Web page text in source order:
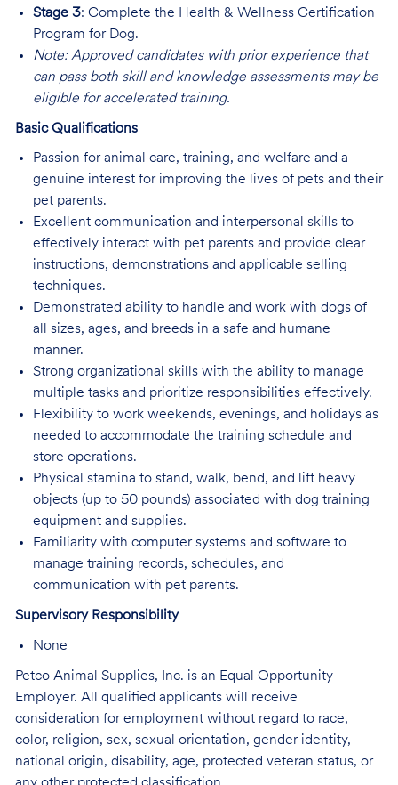
Stage 3: Complete the Health & Wellness Certification
Program for Dog.
Note: Approved candidates with prior experience that
can pass both skill and knowledge assessments may be
eligible for accelerated training.
Basic Qualifications
Passion for animal care, training, and welfare and a
genuine interest for improving the lives of pets and their
pet parents.
Excellent communication and interpersonal skills to
effectively interact with pet parents and provide clear
instructions, demonstrations and applicable selling
techniques.
Demonstrated ability to handle and work with dogs of
all sizes, ages, and breeds in a safe and humane
manner.
Strong organizational skills with the ability to manage
multiple tasks and prioritize responsibilities effectively.
Flexibility to work weekends, evenings, and holidays as
needed to accommodate the training schedule and
store operations.
Physical stamina to stand, walk, bend, and lift heavy
objects (up to 50 pounds) associated with dog training
equipment and supplies.
Familiarity with computer systems and software to
manage training records, schedules, and
communication with pet parents.
Supervisory Responsibility
None
Petco Animal Supplies, Inc. is an Equal Opportunity
Employer. All qualified applicants will receive
consideration for employment without regard to race,
color, religion, sex, sexual orientation, gender identity,
national origin, disability, age, protected veteran status, or